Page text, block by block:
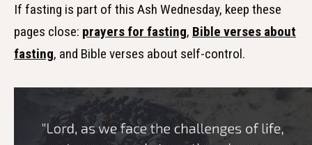
If fasting is part of this Ash Wednesday, keep these
pages close: prayers for fasting, Bible verses about
fasting, and Bible verses about self-control.